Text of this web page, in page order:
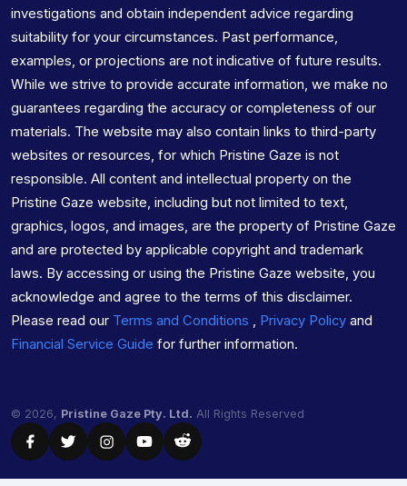
investigations and obtain independent advice regarding
suitability for your circumstances. Past performance,
examples, or projections are not indicative of future results.
While we strive to provide accurate information, we make no
guarantees regarding the accuracy or completeness of our
materials. The website may also contain links to third-party
websites or resources, for which Pristine Gaze is not
responsible. All content and intellectual property on the
Pristine Gaze website, including but not limited to text,
graphics, logos, and images, are the property of Pristine Gaze
and are protected by applicable copyright and trademark
laws. By accessing or using the Pristine Gaze website, you
acknowledge and agree to the terms of this disclaimer.
Please read our Terms and Conditions , Privacy Policy and
Financial Service Guide for further information.
© 2026, Pristine Gaze Pty. Ltd. All Rights Reserved